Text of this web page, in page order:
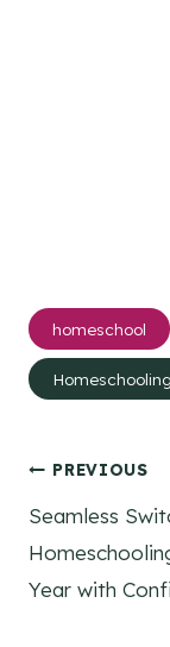
Post
Tags:
homeschool
Homeschooling
Post
PREVIOUS
Seamless
Year with